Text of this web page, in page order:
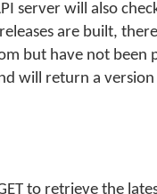
server will also
are built,
but have not been
will return a
to retrieve the